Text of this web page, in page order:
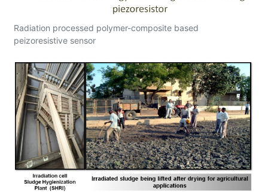
Radiation processed polymer-composite based
peizoresistive sensor